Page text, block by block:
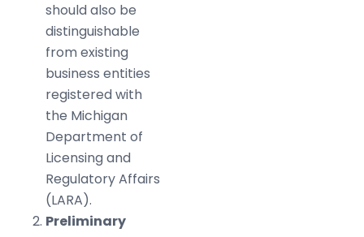
should also be
distinguishable
from existing
business entities
registered with
the Michigan
Department of
Licensing and
Regulatory Affairs
(LARA).
Preliminary